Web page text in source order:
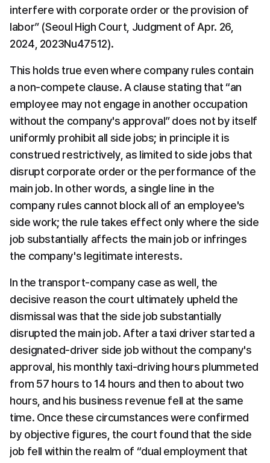
interfere with corporate order or the provision of
labor” (Seoul High Court, Judgment of Apr. 26,
2024, 2023Nu47512).
This holds true even where company rules contain
a non-compete clause. A clause stating that “an
employee may not engage in another occupation
without the company's approval” does not by itself
uniformly prohibit all side jobs; in principle it is
construed restrictively, as limited to side jobs that
disrupt corporate order or the performance of the
main job. In other words, a single line in the
company rules cannot block all of an employee's
side work; the rule takes effect only where the side
job substantially affects the main job or infringes
the company's legitimate interests.
In the transport-company case as well, the
decisive reason the court ultimately upheld the
dismissal was that the side job substantially
disrupted the main job. After a taxi driver started a
designated-driver side job without the company's
approval, his monthly taxi-driving hours plummeted
from 57 hours to 14 hours and then to about two
hours, and his business revenue fell at the same
time. Once these circumstances were confirmed
by objective figures, the court found that the side
job fell within the realm of “dual employment that